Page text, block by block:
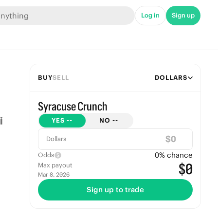
Log in Sign up
BUYSELL DOLLARS
Syracuse Crunch
YES -- NO --
Dollars $
Odds 0% chance
Max payout
Mar 8, 2026 $0
Sign up to trade